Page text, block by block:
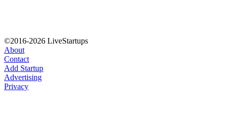
©2016-2026 LiveStartups
About
Contact
Add Startup
Advertising
Privacy